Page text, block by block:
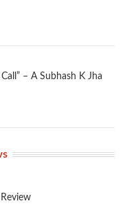
– A Subhash K Jha